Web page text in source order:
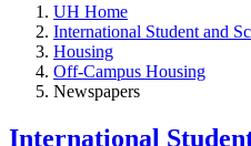
UH Home
International Student and
Housing
Off-Campus Housing
Newspapers
International